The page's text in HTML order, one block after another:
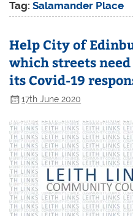
Tag:Salamander Place
Help City of
which streets
its Covid-19
17th June 2020